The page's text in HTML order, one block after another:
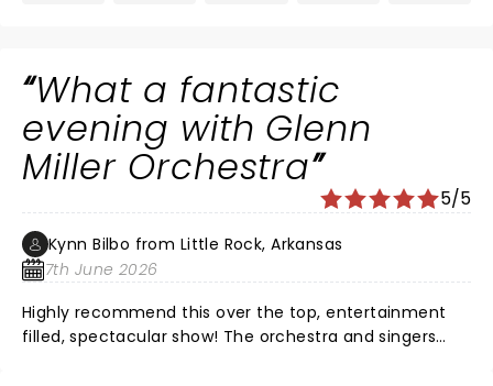
What a fantastic
evening with Glenn
Miller Orchestra
5/5
Kynn Bilbo from Little Rock, Arkansas
7th June 2026
Highly recommend this over the top, entertainment
filled, spectacular show! The orchestra and singers